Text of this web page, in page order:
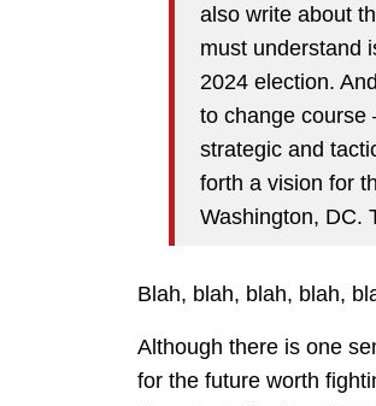
also write about
must understand
2024 election.
to change
strategic and
forth a vision for
Washington, DC.
Blah, blah, blah, blah,
Although there is one
for the future worth